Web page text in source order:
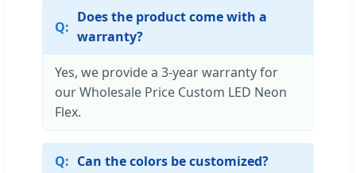
Does the product come with a
warranty?
Yes, we provide a 3-year warranty for
our Wholesale Price Custom LED Neon
Flex.
Can the colors be customized?